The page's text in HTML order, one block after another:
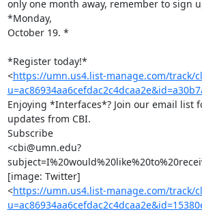
only one month away, remember to sign
*Monday,
October 19. *
*Register today!*
<https://umn.us4.list-manage.com/track/
Enjoying *Interfaces*? Join our email list
updates from CBI.
Subscribe
<cbi@umn.edu?
[image: Twitter]
<https://umn.us4.list-manage.com/track/